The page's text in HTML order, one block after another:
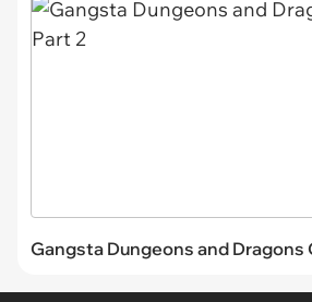
Gangsta Dungeons and Dragons